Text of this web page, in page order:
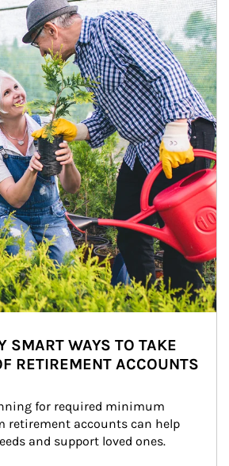
SMART WAYS TO TAKE
RETIREMENT ACCOUNTS
for required minimum
retirement accounts can help
and support loved ones.